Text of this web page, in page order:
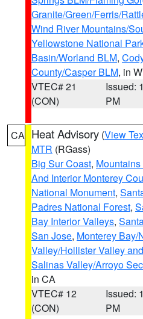
Granite/Green/Ferris/
Wind River Mountains/
Yellowstone National
Basin/Worland BLM,
County/Casper BLM, in
VTEC# 21
(CON)
Issued:
PM
CA Heat Advisory (View
MTR (RGass)
Big Sur Coast,
And Interior Monterey
National Monument,
Padres National Forest,
Bay Interior Valleys,
San Jose, Monterey Bay/
Valley/Hollister Valley
Salinas Valley/Arroyo
in CA
VTEC# 12
(CON)
Issued:
PM